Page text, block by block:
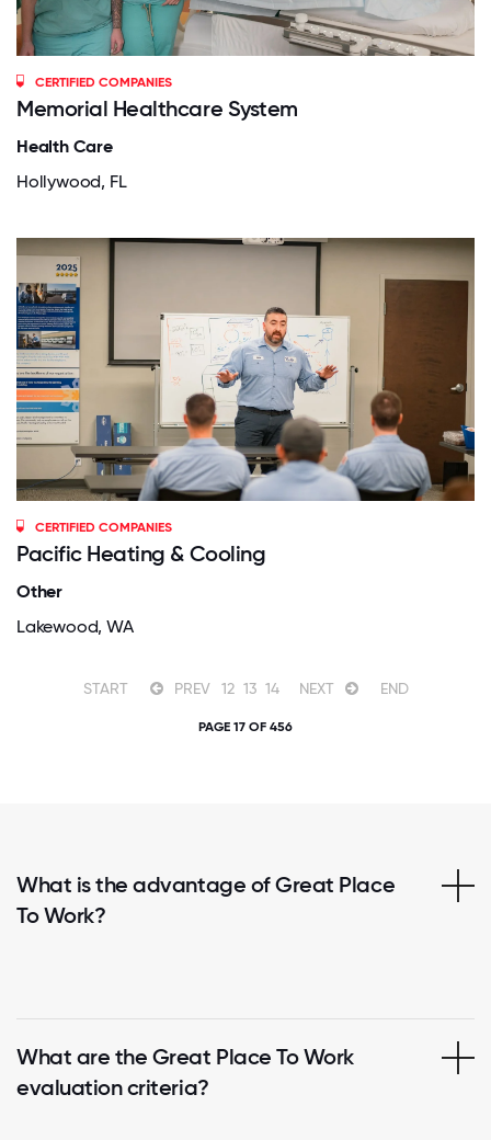
CERTIFIED COMPANIES
Memorial Healthcare System
Health Care
Hollywood, FL
CERTIFIED COMPANIES
Pacific Heating & Cooling
Other
Lakewood, WA
START PREV 12 13 14 NEXT END
PAGE 17 OF 456
What is the advantage of Great Place
To Work?
What are the Great Place To Work
evaluation criteria?